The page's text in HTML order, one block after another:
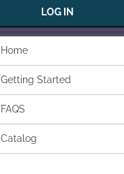
LOG IN
Home
Getting Started
FAQS
Catalog